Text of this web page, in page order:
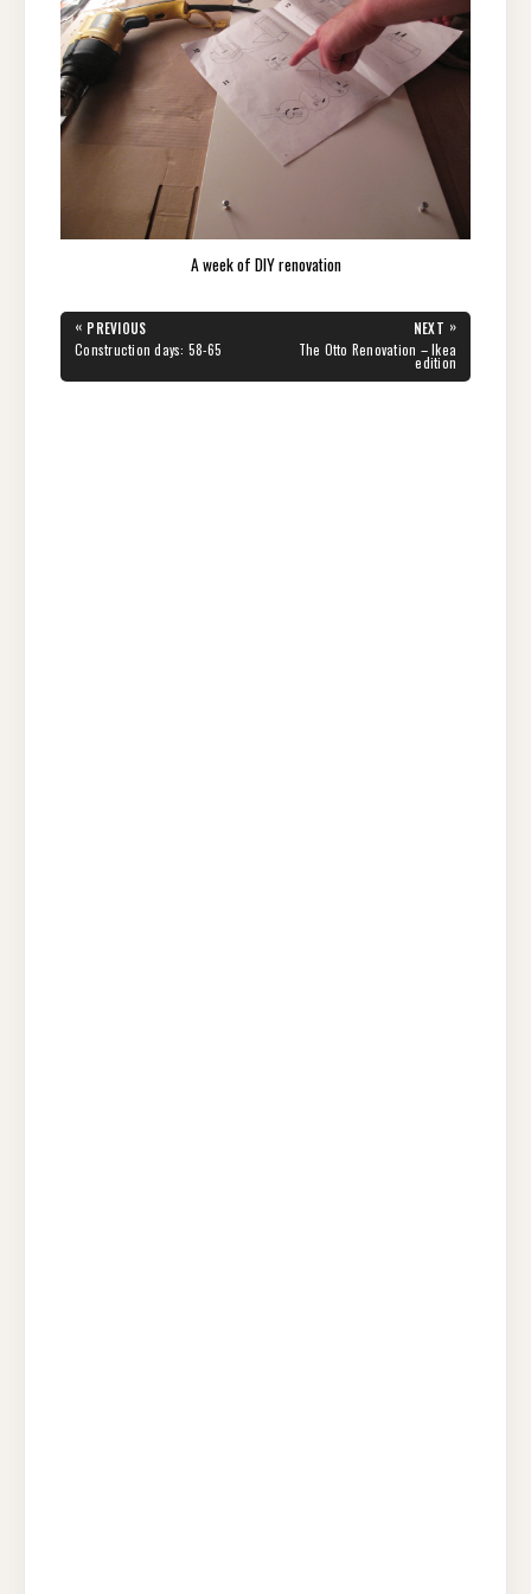
A week of DIY renovation
Post
navigation
« PREVIOUS
PREVIOUS
POST:
Construction days: 58-65
NEXT »
POST:
The Otto Renovation – Ikea
edition